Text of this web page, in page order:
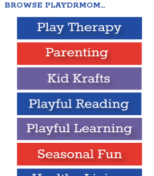
BROWSE PLAYDRMOM…